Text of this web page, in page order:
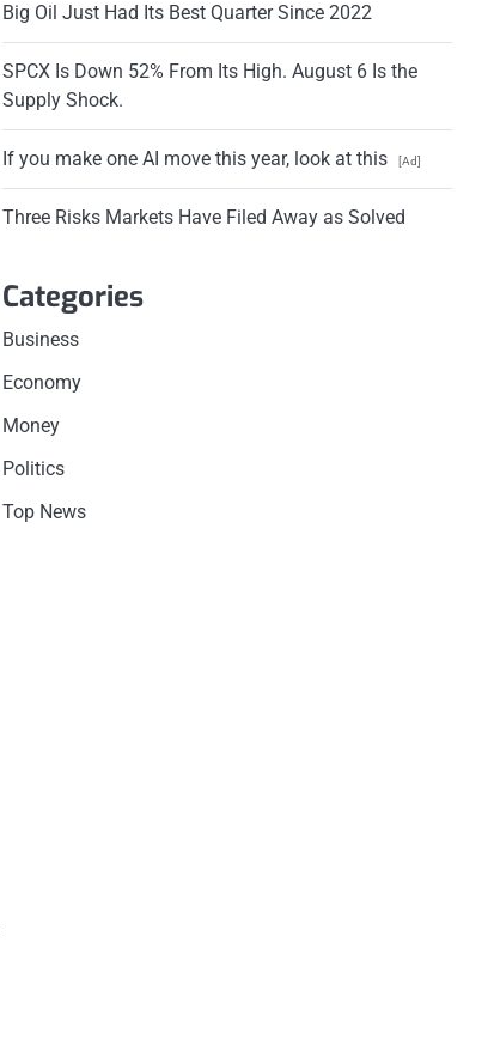
Big Oil Just Had Its Best Quarter Since 2022
SPCX Is Down 52% From Its High. August 6 Is the
Supply Shock.
If you make one AI move this year, look at this [Ad]
Three Risks Markets Have Filed Away as Solved
Categories
Business
Economy
Money
Politics
Top News